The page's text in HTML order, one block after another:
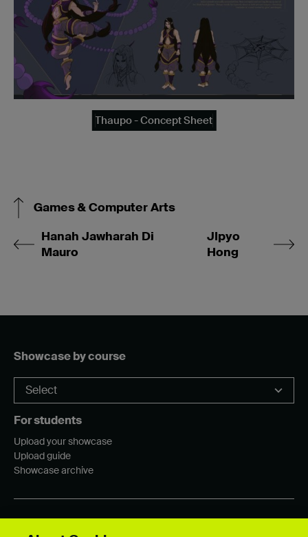
Thaupo - Concept Sheet
Games & Computer Arts
Hanah Jawharah Di
Mauro
JIpyo
Hong
Showcase by course
For students
Upload your showcase
Upload guide
Showcase archive